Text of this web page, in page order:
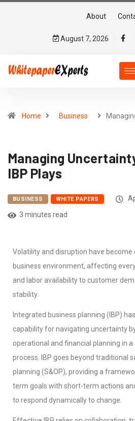
About
August 7, 2026
Home Business
Managing
IBP Plays
BUSINESS WHITE PAPERS
3 minutes read
Volatility and disruption have become
business environment, affecting
and labor availability to customer
stability.
Integrated business planning (IBP)
capability for navigating uncertainty
operational and financial planning in
process. IBP goes beyond traditional
planning (S&OP), providing a
term goals with short-term actions
to respond dynamically to change.